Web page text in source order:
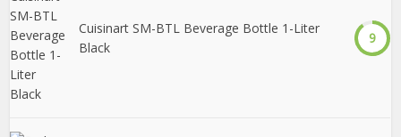
Cuisinart SM-BTL Beverage Bottle 1-Liter
Black
9